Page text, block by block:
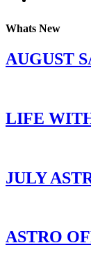
Whats New
AUGUST
LIFE
JULY
ASTRO